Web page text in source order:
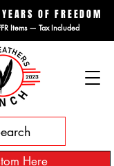
OF FREEDOM
Items — Tax Included
Here